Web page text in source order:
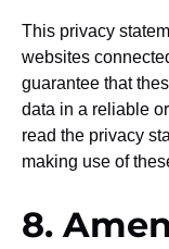
This privacy
websites
guarantee that
data in a reliable
read the privacy
making use of
8.